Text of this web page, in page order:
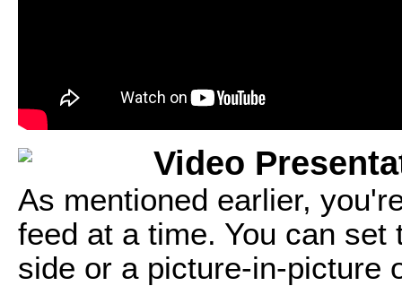
Video
As mentioned earlier,
feed at a time. You can
side or a picture-in-picture